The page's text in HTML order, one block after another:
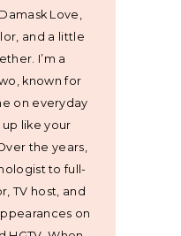
Love,
and a little
I’m a
known for
on everyday
up like your
the years,
to full-
TV host, and
on